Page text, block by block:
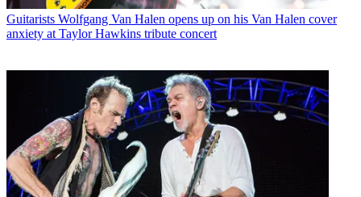
Guitarists Wolfgang Van Halen opens up on his Van Halen cover
anxiety at Taylor Hawkins tribute concert